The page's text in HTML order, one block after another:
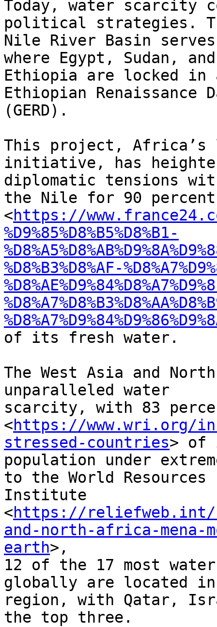
Today, water scarcity
political strategies.
Nile River Basin
where Egypt, Sudan, and
Ethiopia are locked in
Ethiopian Renaissance
(GERD).
This project, Africa’s
initiative, has
diplomatic tensions
the Nile for 90 percent
<https://
%D9%85%D8%B5%D8%B1-
%D8%B3%D8%AF-
of its fresh water.
The West Asia and
unparalleled water
scarcity, with 83
<https://www.wri.org/
stressed-countries> of
population under
to the World Resources
Institute
<https://reliefweb.int/
and-north-africa-mena-
earth>,
12 of the 17 most
globally are located
region, with Qatar,
the top three.